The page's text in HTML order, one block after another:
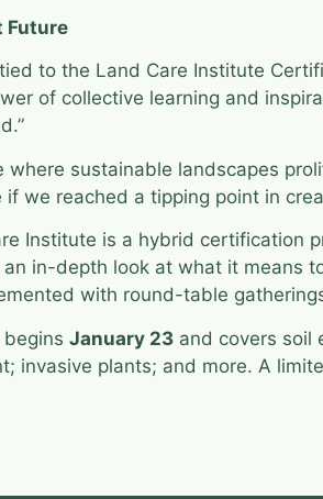
Future
to the Land Care Institute
of collective learning and
where sustainable landscapes
we reached a tipping point in
Institute is a hybrid
in-depth look at what it means
with round-table
January 23 and covers soil
invasive plants; and more. A